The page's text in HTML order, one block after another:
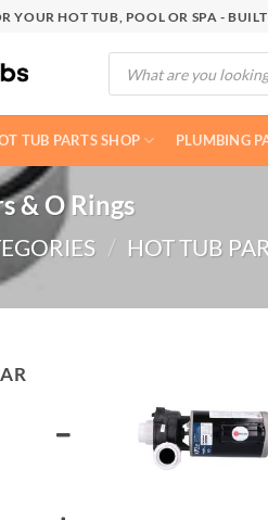
YOUR HOT TUB, POOL OR SPA -
Products
search
TUB PARTS SHOP PLUMBING
& O Rings
/ HOT TUB